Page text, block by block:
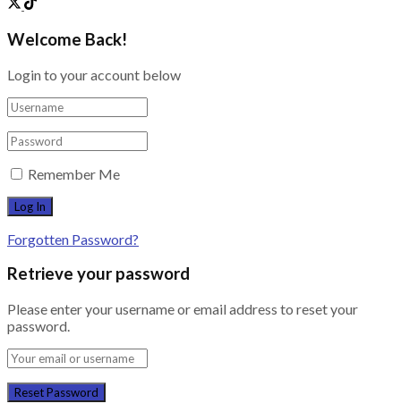
Welcome Back!
Login to your account below
Remember Me
Forgotten Password?
Retrieve your password
Please enter your username or email address to reset your
password.